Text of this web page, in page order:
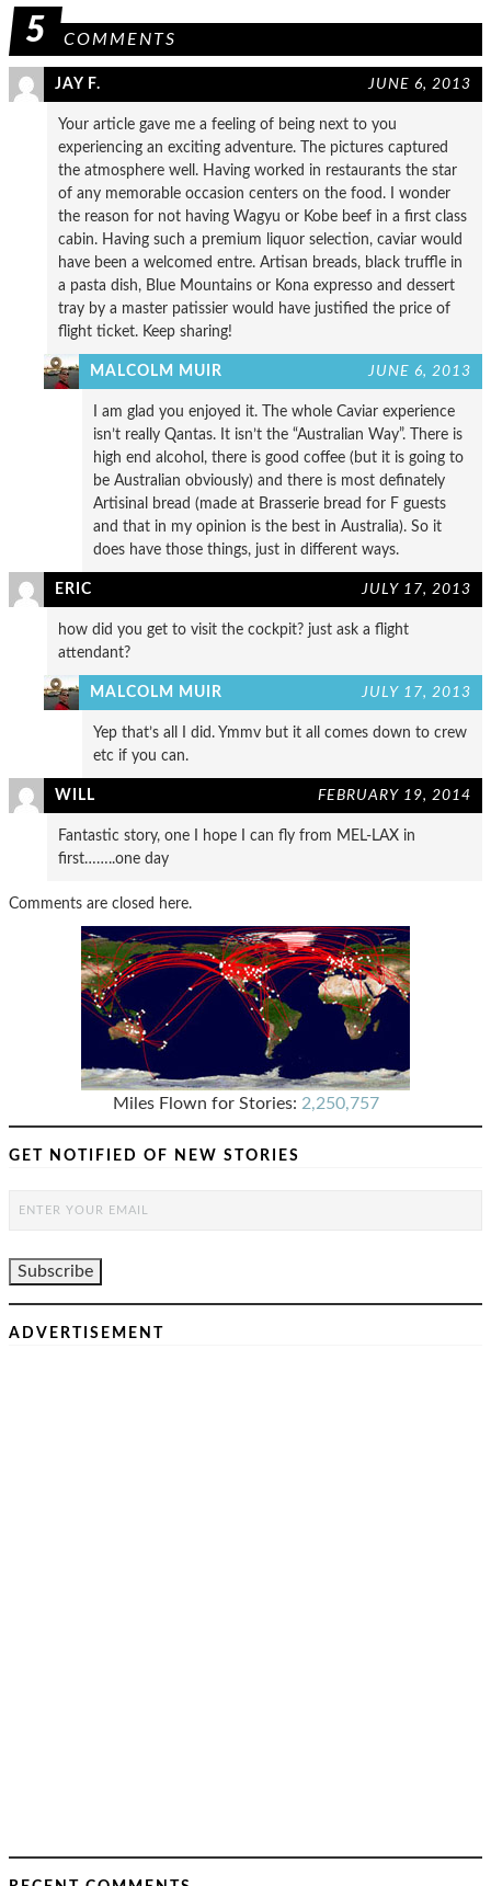
5 COMMENTS
JAY F. JUNE 6, 2013
Your article gave me a feeling of being next to you
experiencing an exciting adventure. The pictures captured
the atmosphere well. Having worked in restaurants the star
of any memorable occasion centers on the food. I wonder
the reason for not having Wagyu or Kobe beef in a first class
cabin. Having such a premium liquor selection, caviar would
have been a welcomed entre. Artisan breads, black truffle in
a pasta dish, Blue Mountains or Kona expresso and dessert
tray by a master patissier would have justified the price of
flight ticket. Keep sharing!
MALCOLM MUIR JUNE 6, 2013
I am glad you enjoyed it. The whole Caviar experience
isn’t really Qantas. It isn’t the “Australian Way”. There is
high end alcohol, there is good coffee (but it is going to
be Australian obviously) and there is most definately
Artisinal bread (made at Brasserie bread for F guests
and that in my opinion is the best in Australia). So it
does have those things, just in different ways.
ERIC JULY 17, 2013
how did you get to visit the cockpit? just ask a flight
attendant?
MALCOLM MUIR JULY 17, 2013
Yep that’s all I did. Ymmv but it all comes down to crew
etc if you can.
WILL FEBRUARY 19, 2014
Fantastic story, one I hope I can fly from MEL-LAX in
first……..one day
Comments are closed here.
Miles Flown for Stories: 2,250,757
GET NOTIFIED OF NEW STORIES
ADVERTISEMENT